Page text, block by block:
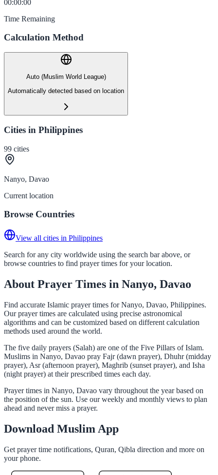
00:00:00
Time Remaining
Calculation Method
Auto (Muslim World League)
Automatically detected based on location
Cities in Philippines
99 cities
Nanyo, Davao
Current location
Browse Countries
View all cities in Philippines
Search for any city worldwide using the search bar above, or
browse countries to find prayer times for your location.
About Prayer Times in Nanyo, Davao
Find accurate Islamic prayer times for Nanyo, Davao, Philippines.
Our prayer times are calculated using precise astronomical
algorithms and can be customized based on different calculation
methods used around the world.
The five daily prayers (Salah) are one of the Five Pillars of Islam.
Muslims in Nanyo, Davao pray Fajr (dawn prayer), Dhuhr (midday
prayer), Asr (afternoon prayer), Maghrib (sunset prayer), and Isha
(night prayer) at their prescribed times each day.
Prayer times in Nanyo, Davao vary throughout the year based on
the position of the sun. Use our weekly and monthly views to plan
ahead and never miss a prayer.
Download Muslim App
Get prayer time notifications, Quran, Qibla direction and more on
your phone.